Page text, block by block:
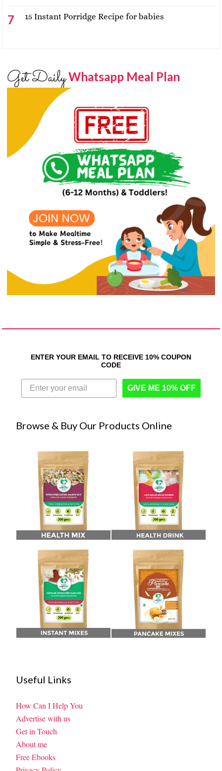
15 Instant Porridge Recipe for babies
Get DailyWhatsapp Meal Plan
ENTER YOUR EMAIL TO RECEIVE 10% COUPON
CODE
GIVE ME 10% OFF
Browse & Buy Our Products Online
Useful Links
How Can I Help You
Advertise with us
Get in Touch
About me
Free Ebooks